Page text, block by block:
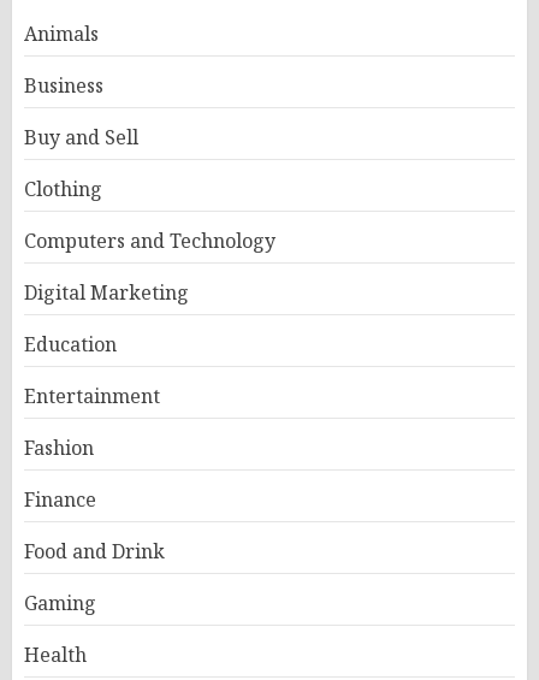
Animals
Business
Buy and Sell
Clothing
Computers and Technology
Digital Marketing
Education
Entertainment
Fashion
Finance
Food and Drink
Gaming
Health